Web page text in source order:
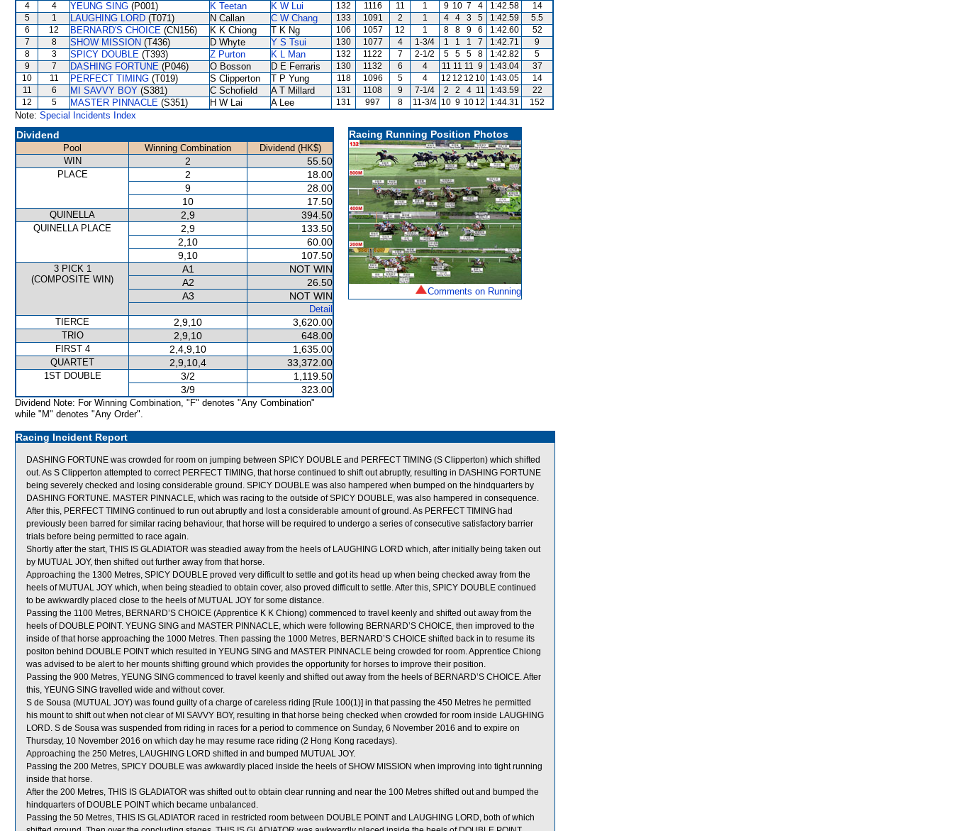
4
4 YEUNG SING (P001) K Teetan K W Lui 132 1116 11 1 9 10 7 4 1:42.58
14
5
1 LAUGHING LORD (T071) N Callan C W Chang 133 1091 2 1 4 4 3 5 1:42.59
5.5
6
12 BERNARD'S CHOICE (CN156) K K Chiong T K Ng 106 1057 12 1 8 8 9 6 1:42.60
52
7
8 SHOW MISSION (T436) D Whyte Y S Tsui 130 1077 4 1-3/4 1 1 1 7 1:42.71
9
8
3 SPICY DOUBLE (T393) Z Purton K L Man 132 1122 7 2-1/2 5 5 5 8 1:42.82
5
9
7 DASHING FORTUNE (P046) O Bosson D E Ferraris 130 1132 6 4 11 11 11 9 1:43.04
37
10
11 PERFECT TIMING (T019) S Clipperton T P Yung 118 1096 5 4 12 12 12 10 1:43.05
14
11
6 MI SAVVY BOY (S381) C Schofield A T Millard 131 1108 9 7-1/4 2 2 4 11 1:43.59
22
12
5 MASTER PINNACLE (S351) H W Lai A Lee 131 997 8 11-3/4 10 9 10 12 1:44.31 152
Note: Special Incidents Index
Dividend
Pool Winning Combination
Dividend (HK$)
WIN
2 55.50
PLACE 2
18.00
9
28.00
10
17.50
QUINELLA 2,9 394.50
QUINELLA PLACE 2,9
133.50
2,10
60.00
9,10
107.50
3 PICK 1
(COMPOSITE WIN)
A1
NOT WIN
A2
26.50
A3
NOT WIN
Detail
TIERCE
2,9,10 3,620.00
TRIO 2,9,10 648.00
FIRST 4 2,4,9,10 1,635.00
QUARTET 2,9,10,4 33,372.00
1ST DOUBLE 3/2
1,119.50
3/9
323.00
Dividend Note: For Winning Combination, "F" denotes "Any Combination"
while "M" denotes "Any Order".
Racing Running Position Photos
Comments on Running
Racing Incident Report
DASHING FORTUNE was crowded for room on jumping between SPICY DOUBLE and PERFECT TIMING (S Clipperton) which shifted
out. As S Clipperton attempted to correct PERFECT TIMING, that horse continued to shift out abruptly, resulting in DASHING FORTUNE
being severely checked and losing considerable ground. SPICY DOUBLE was also hampered when bumped on the hindquarters by
DASHING FORTUNE. MASTER PINNACLE, which was racing to the outside of SPICY DOUBLE, was also hampered in consequence.
After this, PERFECT TIMING continued to run out abruptly and lost a considerable amount of ground. As PERFECT TIMING had
previously been barred for similar racing behaviour, that horse will be required to undergo a series of consecutive satisfactory barrier
trials before being permitted to race again.
Shortly after the start, THIS IS GLADIATOR was steadied away from the heels of LAUGHING LORD which, after initially being taken out
by MUTUAL JOY, then shifted out further away from that horse.
Approaching the 1300 Metres, SPICY DOUBLE proved very difficult to settle and got its head up when being checked away from the
heels of MUTUAL JOY which, when being steadied to obtain cover, also proved difficult to settle. After this, SPICY DOUBLE continued
to be awkwardly placed close to the heels of MUTUAL JOY for some distance.
Passing the 1100 Metres, BERNARD’S CHOICE (Apprentice K K Chiong) commenced to travel keenly and shifted out away from the
heels of DOUBLE POINT. YEUNG SING and MASTER PINNACLE, which were following BERNARD’S CHOICE, then improved to the
inside of that horse approaching the 1000 Metres. Then passing the 1000 Metres, BERNARD’S CHOICE shifted back in to resume its
positon behind DOUBLE POINT which resulted in YEUNG SING and MASTER PINNACLE being crowded for room. Apprentice Chiong
was advised to be alert to her mounts shifting ground which provides the opportunity for horses to improve their position.
Passing the 900 Metres, YEUNG SING commenced to travel keenly and shifted out away from the heels of BERNARD’S CHOICE. After
this, YEUNG SING travelled wide and without cover.
S de Sousa (MUTUAL JOY) was found guilty of a charge of careless riding [Rule 100(1)] in that passing the 450 Metres he permitted
his mount to shift out when not clear of MI SAVVY BOY, resulting in that horse being checked when crowded for room inside LAUGHING
LORD. S de Sousa was suspended from riding in races for a period to commence on Sunday, 6 November 2016 and to expire on
Thursday, 10 November 2016 on which day he may resume race riding (2 Hong Kong racedays).
Approaching the 250 Metres, LAUGHING LORD shifted in and bumped MUTUAL JOY.
Passing the 200 Metres, SPICY DOUBLE was awkwardly placed inside the heels of SHOW MISSION when improving into tight running
inside that horse.
After the 200 Metres, THIS IS GLADIATOR was shifted out to obtain clear running and near the 100 Metres shifted out and bumped the
hindquarters of DOUBLE POINT which became unbalanced.
Passing the 50 Metres, THIS IS GLADIATOR raced in restricted room between DOUBLE POINT and LAUGHING LORD, both of which